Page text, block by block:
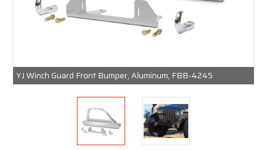
YJ Winch Guard Front Bumper, Aluminum, FBB-4245